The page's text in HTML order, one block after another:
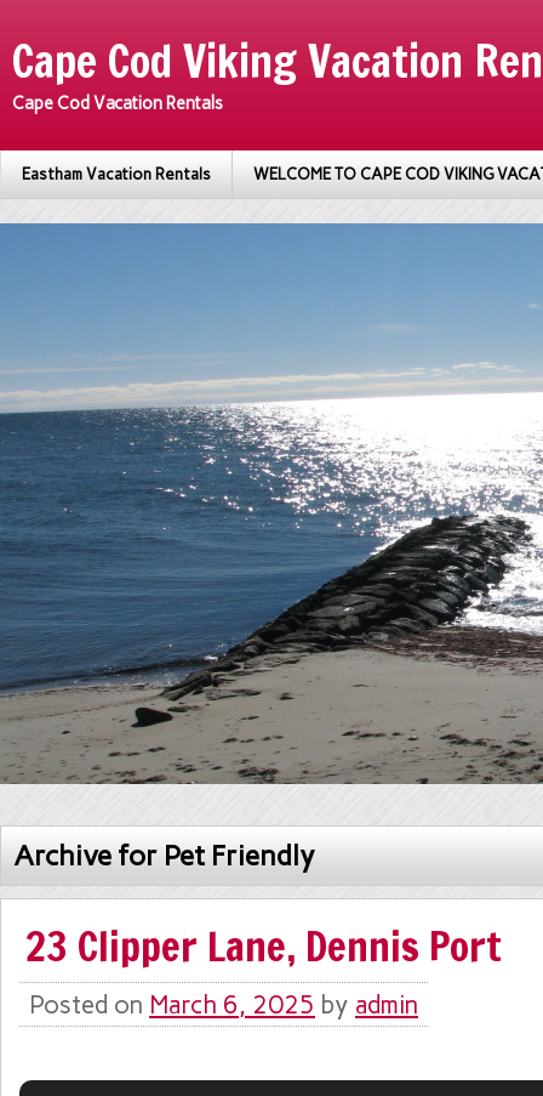
Cape Cod Viking Vacation
Cape Cod Vacation Rentals
Eastham Vacation Rentals WELCOME TO CAPE COD VIKING
Archive for Pet Friendly
23 Clipper Lane, Dennis Port
Posted on March 6, 2025 by admin